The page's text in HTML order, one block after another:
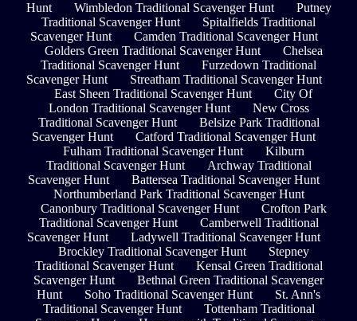
Hunt Wimbledon Traditional Scavenger Hunt
Putney
Traditional Scavenger Hunt
Spitalfields Traditional
Scavenger Hunt
Camden Traditional Scavenger Hunt
Golders Green Traditional Scavenger Hunt
Chelsea
Traditional Scavenger Hunt
Furzedown Traditional
Scavenger Hunt
Streatham Traditional Scavenger Hunt
East Sheen Traditional Scavenger Hunt
City Of
London Traditional Scavenger Hunt
New Cross
Traditional Scavenger Hunt
Belsize Park Traditional
Scavenger Hunt
Catford Traditional Scavenger Hunt
Fulham Traditional Scavenger Hunt
Kilburn
Traditional Scavenger Hunt
Archway Traditional
Scavenger Hunt
Battersea Traditional Scavenger Hunt
Northumberland Park Traditional Scavenger Hunt
Canonbury Traditional Scavenger Hunt
Crofton Park
Traditional Scavenger Hunt
Camberwell Traditional
Scavenger Hunt
Ladywell Traditional Scavenger Hunt
Brockley Traditional Scavenger Hunt
Stepney
Traditional Scavenger Hunt
Kensal Green Traditional
Scavenger Hunt
Bethnal Green Traditional Scavenger
Hunt
Soho Traditional Scavenger Hunt
St. Ann's
Traditional Scavenger Hunt
Tottenham Traditional